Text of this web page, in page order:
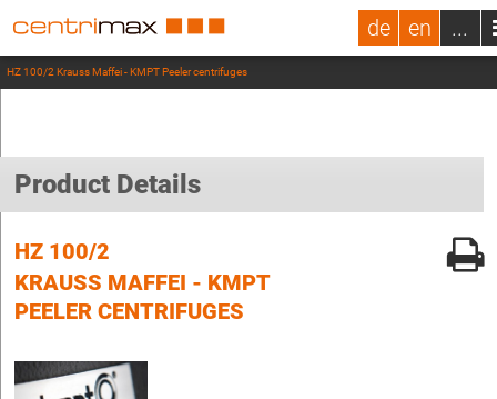
de en ...
HZ 100/2 Krauss Maffei - KMPT Peeler centrifuges
Product Details
HZ 100/2
KRAUSS MAFFEI - KMPT
PEELER CENTRIFUGES